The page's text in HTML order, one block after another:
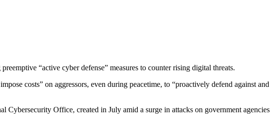
“active cyber defense” measures to counter rising digital threats.
costs” on aggressors, even during peacetime, to “proactively defend against and
Office, created in July amid a surge in attacks on government agencies